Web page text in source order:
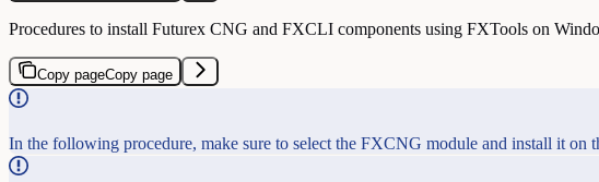
Procedures to install Futurex CNG and FXCLI components using FXTools on
Copy pageCopy page
In the following procedure, make sure to select the FXCNG module and install it on